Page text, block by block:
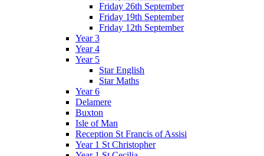
Friday 26th September
Friday 19th September
Friday 12th September
Year 3
Year 4
Year 5
Star English
Star Maths
Year 6
Delamere
Buxton
Isle of Man
Reception St Francis of Assisi
Year 1 St Christopher